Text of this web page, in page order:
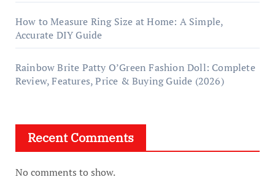
How to Measure Ring Size at Home: A Simple,
Accurate DIY Guide
Rainbow Brite Patty O’Green Fashion Doll: Complete
Review, Features, Price & Buying Guide (2026)
Recent Comments
No comments to show.